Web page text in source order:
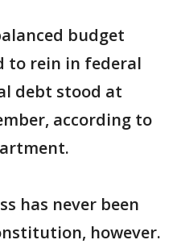
budget
to rein in federal
debt stood at
according to
has never been
however.